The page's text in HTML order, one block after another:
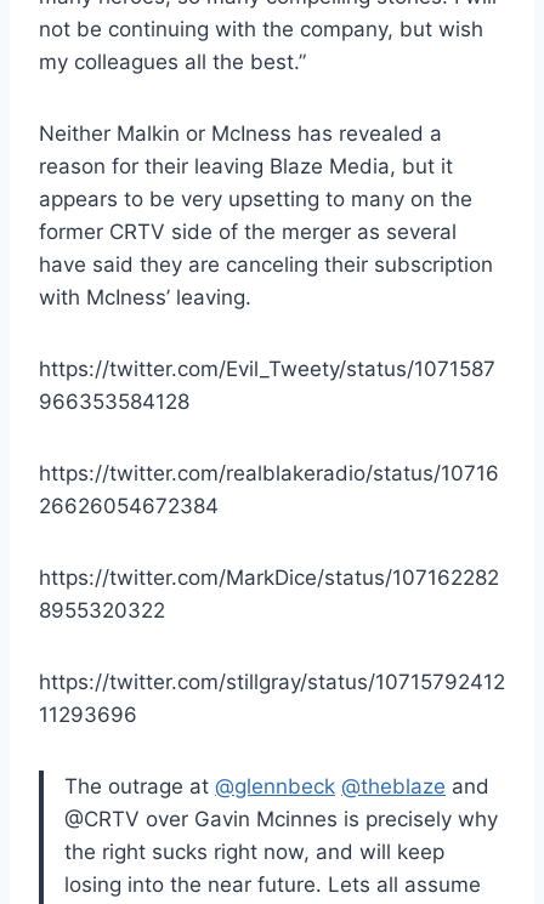
not be continuing with the company, but wish
my colleagues all the best.”
Neither Malkin or McIness has revealed a
reason for their leaving Blaze Media, but it
appears to be very upsetting to many on the
former CRTV side of the merger as several
have said they are canceling their subscription
with McIness’ leaving.
https://twitter.com/Evil_Tweety/status/1071587
966353584128
https://twitter.com/realblakeradio/status/10716
26626054672384
https://twitter.com/MarkDice/status/107162282
8955320322
https://twitter.com/stillgray/status/10715792412
11293696
The outrage at @glennbeck @theblaze and
@CRTV over Gavin Mcinnes is precisely why
the right sucks right now, and will keep
losing into the near future. Lets all assume